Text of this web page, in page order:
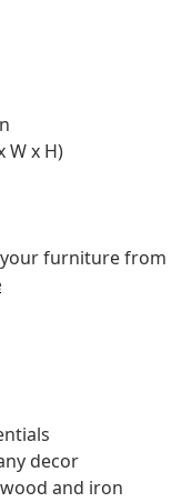
W x H)
furniture from
decor
and iron